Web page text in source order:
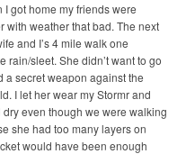
got home my friends were
with weather that bad. The next
and I’s 4 mile walk one
rain/sleet. She didn’t want to go
a secret weapon against the
I let her wear my Stormr and
even though we were walking
she had too many layers on
would have been enough